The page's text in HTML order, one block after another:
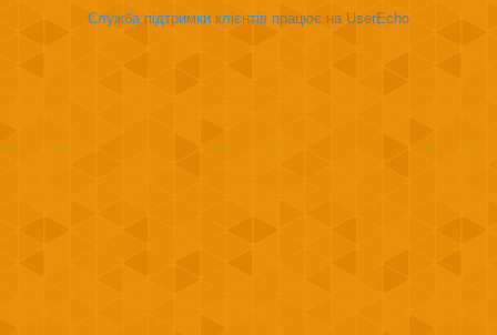
Служба підтримки клієнтів працює на UserEcho